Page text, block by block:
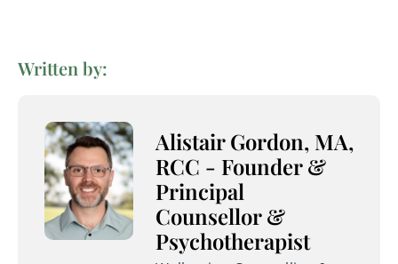
Written by:
Alistair Gordon, MA,
RCC - Founder &
Principal
Counsellor &
Psychotherapist